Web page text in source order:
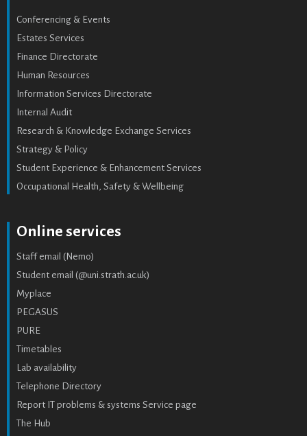
Conferencing & Events
Estates Services
Finance Directorate
Human Resources
Information Services Directorate
Internal Audit
Research & Knowledge Exchange Services
Strategy & Policy
Student Experience & Enhancement Services
Occupational Health, Safety & Wellbeing
Online services
Staff email (Nemo)
Student email (@uni.strath.ac.uk)
Myplace
PEGASUS
PURE
Timetables
Lab availability
Telephone Directory
Report IT problems & systems Service page
The Hub